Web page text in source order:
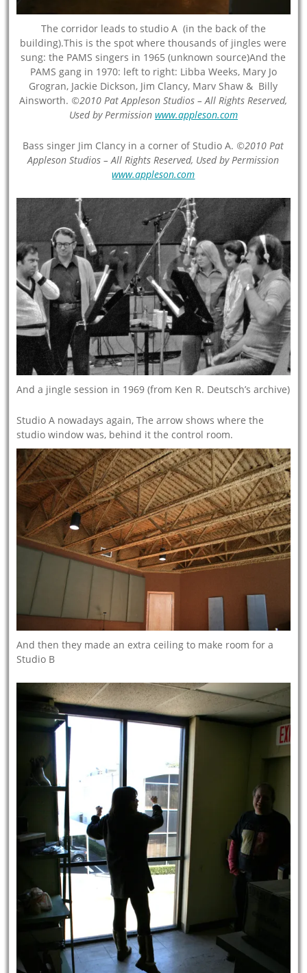
The corridor leads to studio A (in the back of the
building).This is the spot where thousands of jingles were
sung: the PAMS singers in 1965 (unknown source)And the
PAMS gang in 1970: left to right: Libba Weeks, Mary Jo
Grogran, Jackie Dickson, Jim Clancy, Marv Shaw & Billy
Ainsworth. ©2010 Pat Appleson Studios – All Rights Reserved,
Used by Permission www.appleson.com
Bass singer Jim Clancy in a corner of Studio A. ©2010 Pat
Appleson Studios – All Rights Reserved, Used by Permission
www.appleson.com
And a jingle session in 1969 (from Ken R. Deutsch’s archive)
Studio A nowadays again, The arrow shows where the
studio window was, behind it the control room.
And then they made an extra ceiling to make room for a
Studio B